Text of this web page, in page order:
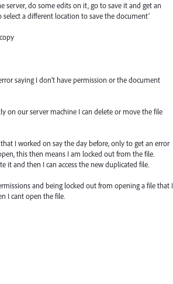
server, do some edits on it, go to save it and get an
select a different location to save the document’
saying I don’t have permission or the document
on our server machine I can delete or move the file
I worked on say the day before, only to get an error
this then means I am locked out from the file.
it and then I can access the new duplicated file.
and being locked out from opening a file that I
I cant open the file.